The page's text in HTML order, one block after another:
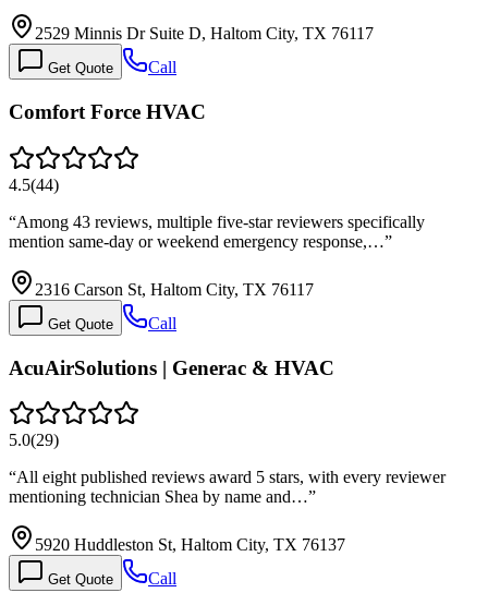
2529 Minnis Dr Suite D, Haltom City, TX 76117
Get Quote Call
Comfort Force HVAC
4.5(44)
“Among 43 reviews, multiple five-star reviewers specifically
mention same-day or weekend emergency response,…”
2316 Carson St, Haltom City, TX 76117
Get Quote Call
AcuAirSolutions | Generac & HVAC
5.0(29)
“All eight published reviews award 5 stars, with every reviewer
mentioning technician Shea by name and…”
5920 Huddleston St, Haltom City, TX 76137
Get Quote Call